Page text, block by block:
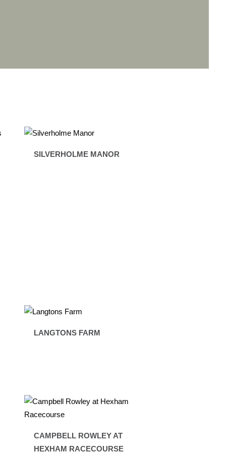
SILVERHOLME MANOR
LANGTONS FARM
CAMPBELL ROWLEY AT
HEXHAM RACECOURSE